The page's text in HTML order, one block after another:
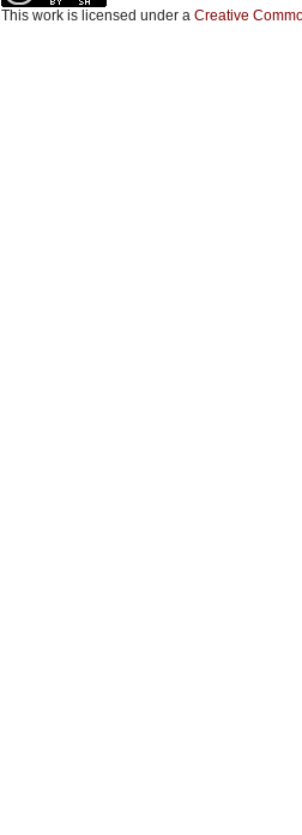
This work is licensed under a Creative